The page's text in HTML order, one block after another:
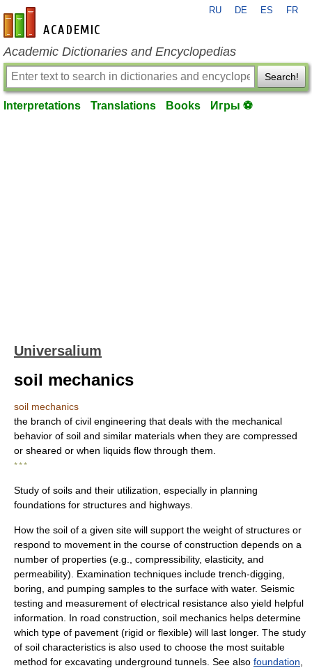
en-academic.com
RU DE ES FR
Academic Dictionaries and Encyclopedias
Search!
Interpretations Translations Books Игры ⚽
Universalium
soil mechanics
soil mechanics
the branch of civil engineering that deals with the mechanical
behavior of soil and similar materials when they are compressed
or sheared or when liquids flow through them.
* * *
Study of soils and their utilization, especially in planning
foundations for structures and highways.
How the soil of a given site will support the weight of structures or
respond to movement in the course of construction depends on a
number of properties (e.g., compressibility, elasticity, and
permeability). Examination techniques include trench-digging,
boring, and pumping samples to the surface with water. Seismic
testing and measurement of electrical resistance also yield helpful
information. In road construction, soil mechanics helps determine
which type of pavement (rigid or flexible) will last longer. The study
of soil characteristics is also used to choose the most suitable
method for excavating underground tunnels. See also foundation